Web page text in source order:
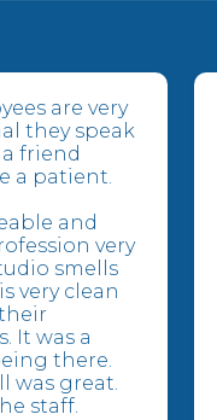
are very
they speak
friend
a patient.
and
very
smells
very clean
It was a
there.
was great.
staff.